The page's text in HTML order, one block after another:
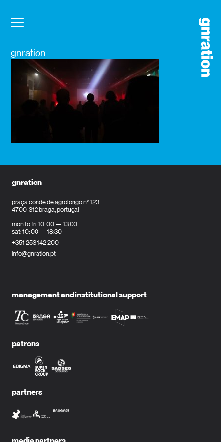
gnration
gnration
praça conde de agrolongo n° 123
4700-312 braga, portugal
mon to fri: 10: 00 — 13:00
sat: 10: 00 — 18:30
+351 253 142 200
info@gnration.pt
management and institutional support
patrons
partners
media partners